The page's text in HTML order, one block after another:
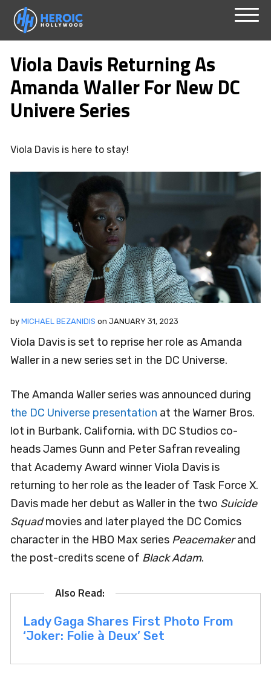
Skip
content
Viola Davis Returning As
Amanda Waller For New DC
Univere Series
Viola Davis is here to stay!
by MICHAEL BEZANIDIS on JANUARY 31, 2023
Viola Davis is set to reprise her role as Amanda
Waller in a new series set in the DC Universe.
The Amanda Waller series was announced during
the DC Universe presentation at the Warner Bros.
lot in Burbank, California, with DC Studios co-
heads James Gunn and Peter Safran revealing
that Academy Award winner Viola Davis is
returning to her role as the leader of Task Force X.
Davis made her debut as Waller in the two Suicide
Squadmovies and later played the DC Comics
character in the HBO Max series Peacemakerand
the post-credits scene of Black Adam.
Lady Gaga Shares First Photo From
‘Joker: Folie à Deux’ Set